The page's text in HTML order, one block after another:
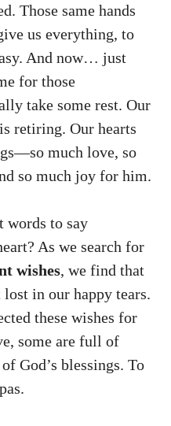
Those same hands
us everything, to
And now… just
for those
take some rest. Our
retiring. Our hearts
much love, so
so much joy for him.
words to say
As we search for
wishes, we find that
in our happy tears.
these wishes for
some are full of
God’s blessings. To